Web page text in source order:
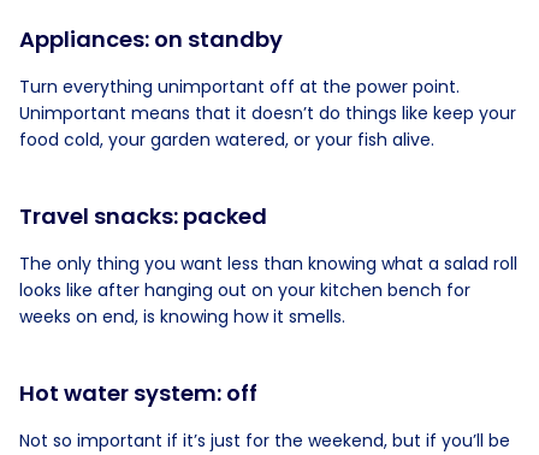
Appliances: on standby
Turn everything unimportant off at the power point.
Unimportant means that it doesn’t do things like keep your
food cold, your garden watered, or your fish alive.
Travel snacks: packed
The only thing you want less than knowing what a salad roll
looks like after hanging out on your kitchen bench for
weeks on end, is knowing how it smells.
Hot water system: off
Not so important if it’s just for the weekend, but if you’ll be